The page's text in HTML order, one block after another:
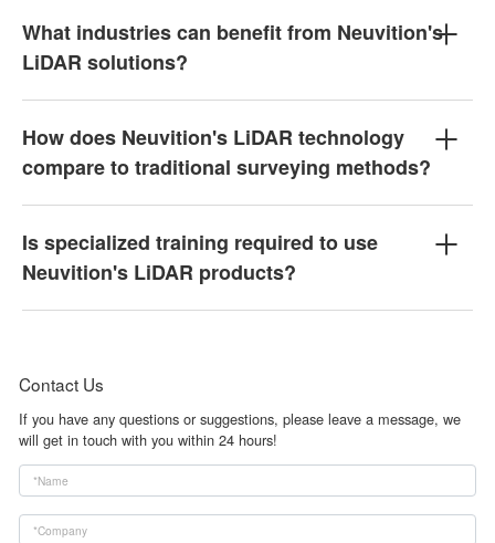
What industries can benefit from Neuvition's
LiDAR solutions?
How does Neuvition's LiDAR technology
compare to traditional surveying methods?
Is specialized training required to use
Neuvition's LiDAR products?
Contact Us
If you have any questions or suggestions, please leave a message, we
will get in touch with you within 24 hours!